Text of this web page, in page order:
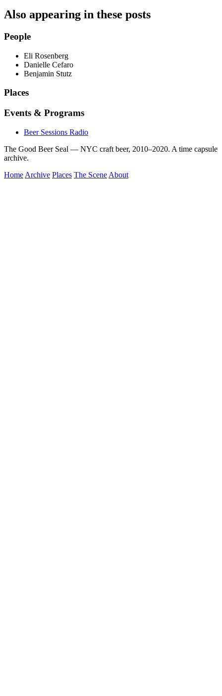
Also appearing in these posts
People
Eli Rosenberg
Danielle Cefaro
Benjamin Stutz
Places
Events & Programs
Beer Sessions Radio
The Good Beer Seal — NYC craft beer, 2010–2020. A time capsule
archive.
Home Archive Places The Scene About